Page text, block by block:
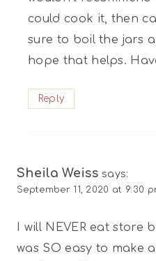
could cook it, then
sure to boil the jars
hope that helps.
Reply
Sheila Weiss says:
September 11, 2020 at 9:30
I will NEVER eat store
was SO easy to make